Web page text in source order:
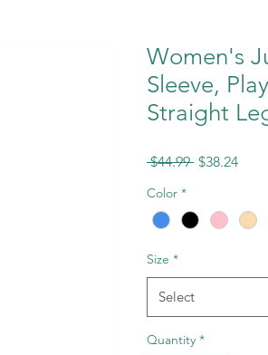
Women's
Sleeve,
Straight
$44.99 Regular
$38.24Sale
Color *
Size *
Select
Quantity *